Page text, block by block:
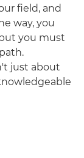
field, and
way, you
you must
just about